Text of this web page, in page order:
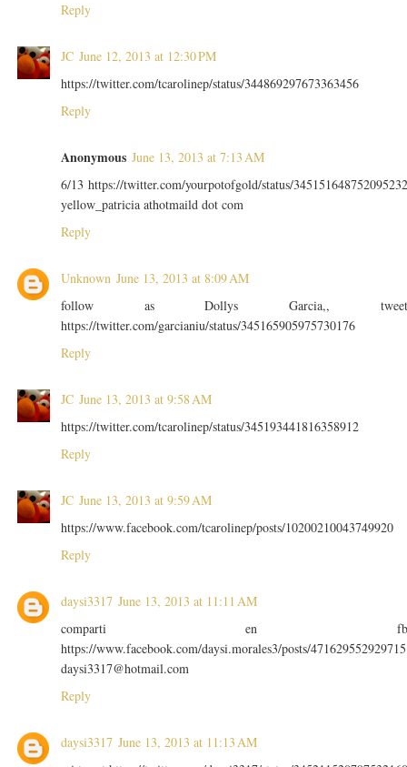
Reply
JC June 12, 2013 at 12:30 PM
https://twitter.com/tcarolinep/status/344869297673363456
Reply
Anonymous June 13, 2013 at 7:13 AM
6/13 https://twitter.com/yourpotofgold/status/
yellow_patricia athotmaild dot com
Reply
Unknown June 13, 2013 at 8:09 AM
follow as Dollys Garcia,,
https://twitter.com/garcianiu/status/345165905975730176
Reply
JC June 13, 2013 at 9:58 AM
https://twitter.com/tcarolinep/status/345193441816358912
Reply
JC June 13, 2013 at 9:59 AM
https://www.facebook.com/tcarolinep/posts/10200210043749920
Reply
daysi3317 June 13, 2013 at 11:11 AM
comparti en
https://www.facebook.com/daysi.morales3/posts/471629552929715
daysi3317@hotmail.com
Reply
daysi3317 June 13, 2013 at 11:13 AM